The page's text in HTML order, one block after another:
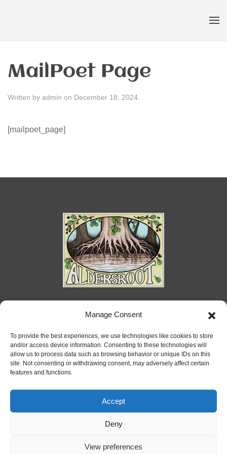
Manage Consent
To provide the best experiences, we use technologies like cookies to store
and/or access device information. Consenting to these technologies will
allow us to process data such as browsing behavior or unique IDs on this
site. Not consenting or withdrawing consent, may adversely affect certain
features and functions.
Accept
Deny
View preferences
MailPoet Page
Written by admin on December 18, 2024
[mailpoet_page]
Priory Ponds Farm, Ongar Road, Kelvedon
Brentwood, Essex CM15 0LA
07763 717 583
aldersroot@gmail.com
Terms and Conditions
Cookie Policy
All rights reserved.Aldersroot.